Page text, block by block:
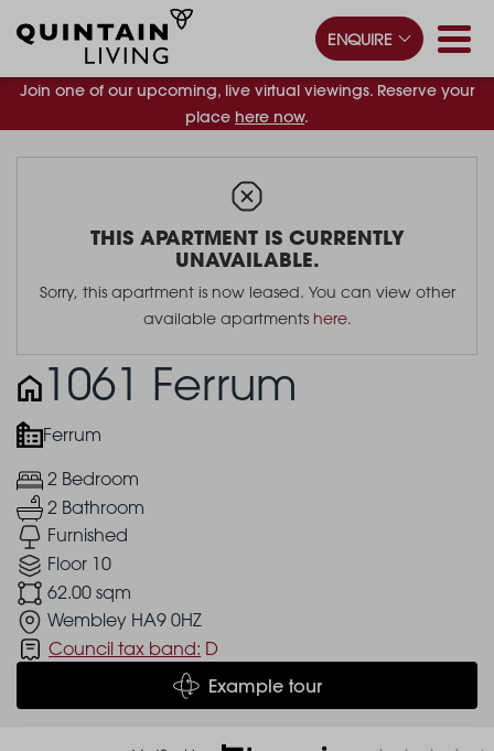
Join one of our upcoming, live virtual viewings. Reserve your
place here now.
ENQUIRE
THIS APARTMENT IS CURRENTLY
UNAVAILABLE.
Sorry, this apartment is now leased. You can view other
available apartments here.
1061 Ferrum
Ferrum
2 Bedroom
2 Bathroom
Furnished
Floor 10
62.00 sqm
Wembley HA9 0HZ
Council tax band: D
Example tour